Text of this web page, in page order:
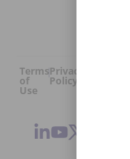
Terms
of
Use
|Privacy
Policy